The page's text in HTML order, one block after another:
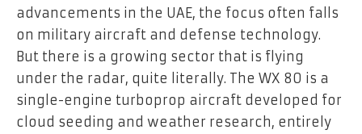
advancements in the UAE, the focus often falls
on military aircraft and defense technology.
But there is a growing sector that is flying
under the radar, quite literally. The WX 80 is a
single-engine turboprop aircraft developed for
cloud seeding and weather research, entirely